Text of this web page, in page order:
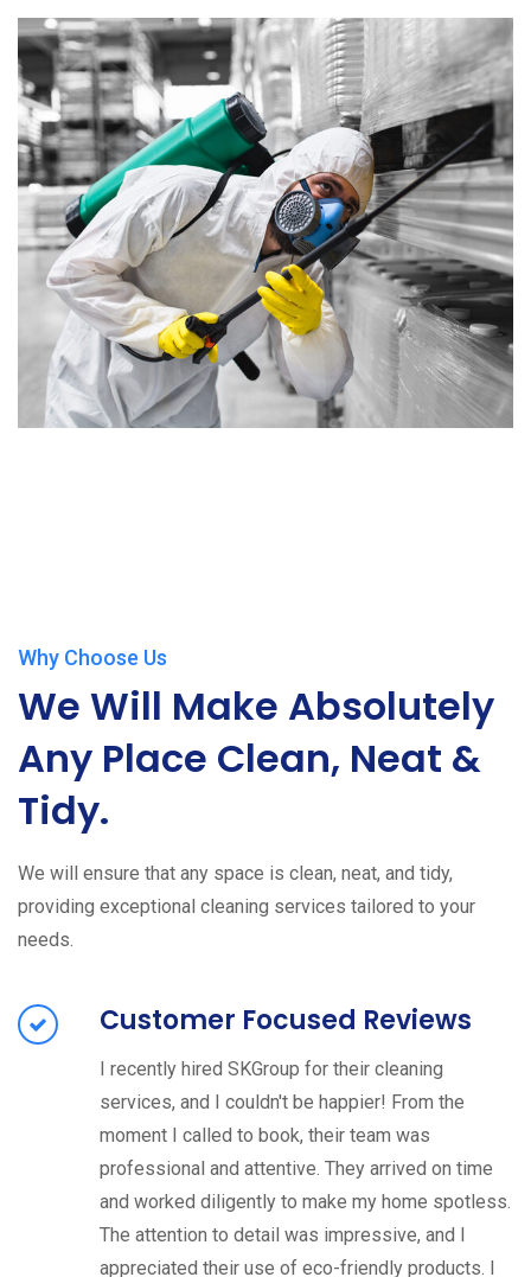
Why Choose Us
We Will Make Absolutely
Any Place Clean, Neat &
Tidy.
We will ensure that any space is clean, neat, and tidy,
providing exceptional cleaning services tailored to your
needs.
Customer Focused Reviews
I recently hired SKGroup for their cleaning
services, and I couldn't be happier! From the
moment I called to book, their team was
professional and attentive. They arrived on time
and worked diligently to make my home spotless.
The attention to detail was impressive, and I
appreciated their use of eco-friendly products. I